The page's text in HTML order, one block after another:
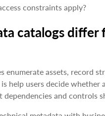
constraints apply?
catalogs differ
enumerate assets, record
help users decide whether
and controls